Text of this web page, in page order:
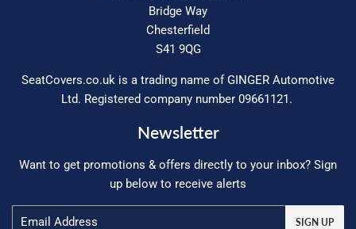
Bridge Way
Chesterfield
S41 9QG
SeatCovers.co.uk is a trading name of GINGER Automotive
Ltd. Registered company number 09661121.
Newsletter
Want to get promotions & offers directly to your inbox? Sign
up below to receive alerts
SIGN UP